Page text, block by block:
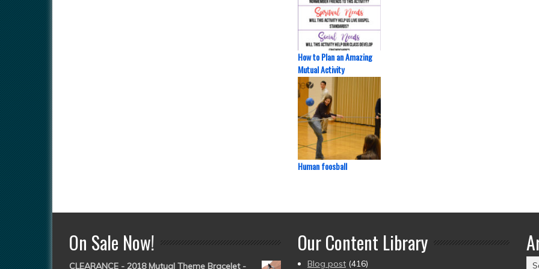
How to Plan an Amazing
Mutual Activity
Human foosball
On Sale Now!
CLEARANCE - 2018 Mutual Theme Bracelet -
Our Content Library
Blog post (416)